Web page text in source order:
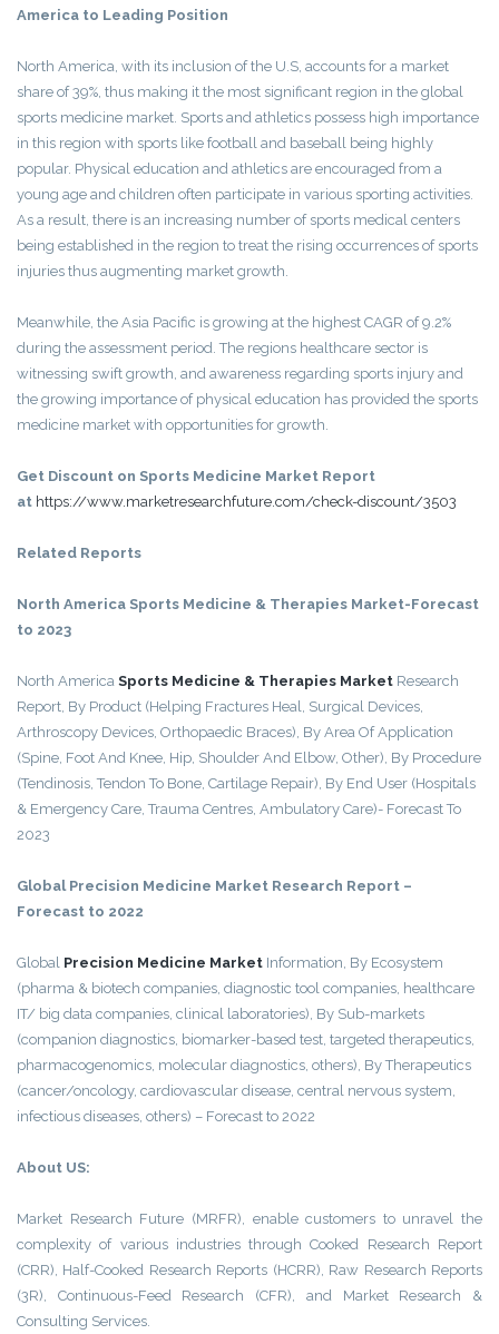
America to Leading Position
North America, with its inclusion of the U.S, accounts for a market
share of 39%, thus making it the most significant region in the global
sports medicine market. Sports and athletics possess high importance
in this region with sports like football and baseball being highly
popular. Physical education and athletics are encouraged from a
young age and children often participate in various sporting activities.
As a result, there is an increasing number of sports medical centers
being established in the region to treat the rising occurrences of sports
injuries thus augmenting market growth.
Meanwhile, the Asia Pacific is growing at the highest CAGR of 9.2%
during the assessment period. The regions healthcare sector is
witnessing swift growth, and awareness regarding sports injury and
the growing importance of physical education has provided the sports
medicine market with opportunities for growth.
Get Discount on Sports Medicine Market Report
at https://www.marketresearchfuture.com/check-discount/3503
Related Reports
North America Sports Medicine & Therapies Market-Forecast
to 2023
North America Sports Medicine & Therapies Market Research
Report, By Product (Helping Fractures Heal, Surgical Devices,
Arthroscopy Devices, Orthopaedic Braces), By Area Of Application
(Spine, Foot And Knee, Hip, Shoulder And Elbow, Other), By Procedure
(Tendinosis, Tendon To Bone, Cartilage Repair), By End User (Hospitals
& Emergency Care, Trauma Centres, Ambulatory Care)- Forecast To
2023
Global Precision Medicine Market Research Report –
Forecast to 2022
Global Precision Medicine Market Information, By Ecosystem
(pharma & biotech companies, diagnostic tool companies, healthcare
IT/ big data companies, clinical laboratories), By Sub-markets
(companion diagnostics, biomarker-based test, targeted therapeutics,
pharmacogenomics, molecular diagnostics, others), By Therapeutics
(cancer/oncology, cardiovascular disease, central nervous system,
infectious diseases, others) – Forecast to 2022
About US:
Market Research Future (MRFR), enable customers to unravel the
complexity of various industries through Cooked Research Report
(CRR), Half-Cooked Research Reports (HCRR), Raw Research Reports
(3R), Continuous-Feed Research (CFR), and Market Research &
Consulting Services.